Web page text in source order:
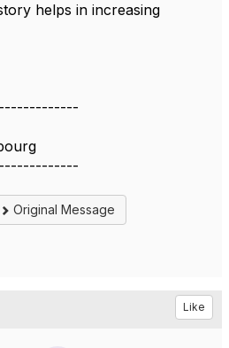
helps in increasing
Original Message
Like